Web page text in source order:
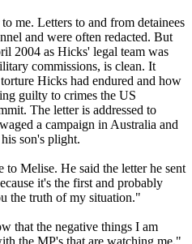
me. Letters to and from detainees
and were often redacted. But
2004 as Hicks' legal team was
commissions, is clean. It
Hicks had endured and how
guilty to crimes the US
The letter is addressed to
a campaign in Australia and
son's plight.
Melise. He said the letter he sent
it's the first and probably
the truth of my situation."
that the negative things I am
the MP's that are watching me,"